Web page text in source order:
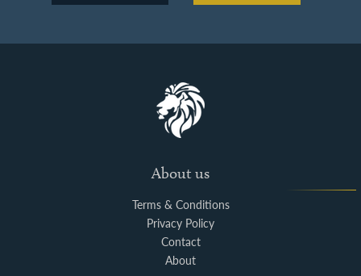
About us
Terms & Conditions
Privacy Policy
Contact
About